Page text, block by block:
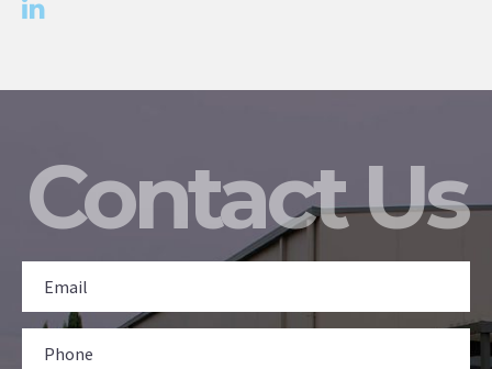
Contact Us